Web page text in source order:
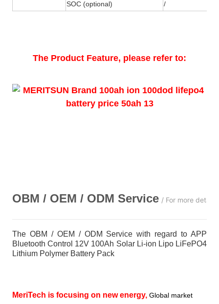
SOC (optional) /
The Product Feature, please refer to:
OBM / OEM / ODM Service / For more
The OBM / OEM / ODM Service with regard to APP
Bluetooth Control 12V 100Ah Solar Li-ion Lipo LiFePO4
Lithium Polymer Battery Pack
MeriTech is focusing on new energy, Global market